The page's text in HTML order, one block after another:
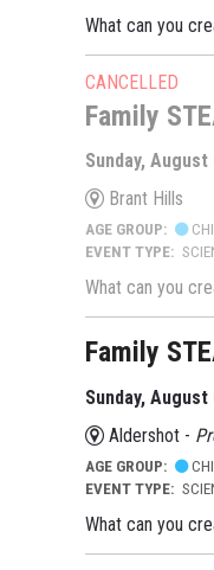
What can you
CANCELLED
Family
Sunday, August
Brant Hills
AGE GROUP:
EVENT TYPE:
What can you
Family
Sunday, August
Aldershot -
AGE GROUP:
EVENT TYPE:
What can you